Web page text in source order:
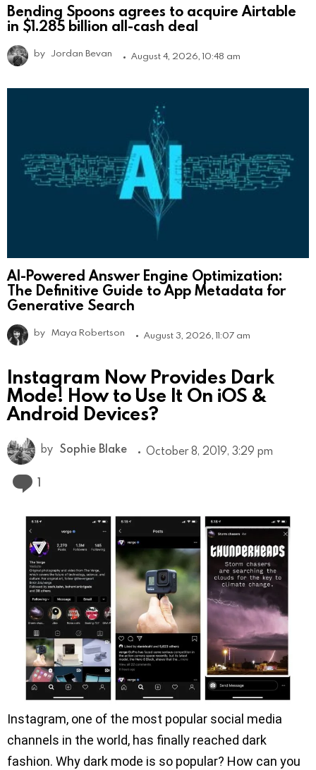
Bending Spoons agrees to acquire Airtable
in $1.285 billion all-cash deal
by Jordan Bevan August 4, 2026, 10:48 am
AI-Powered Answer Engine Optimization:
The Definitive Guide to App Metadata for
Generative Search
by Maya Robertson August 3, 2026, 11:07 am
Instagram Now Provides Dark
Mode! How to Use It On iOS &
Android Devices?
by Sophie Blake October 8, 2019, 3:29 pm
1
Instagram, one of the most popular social media
channels in the world, has finally reached dark
fashion. Why dark mode is so popular? How can you